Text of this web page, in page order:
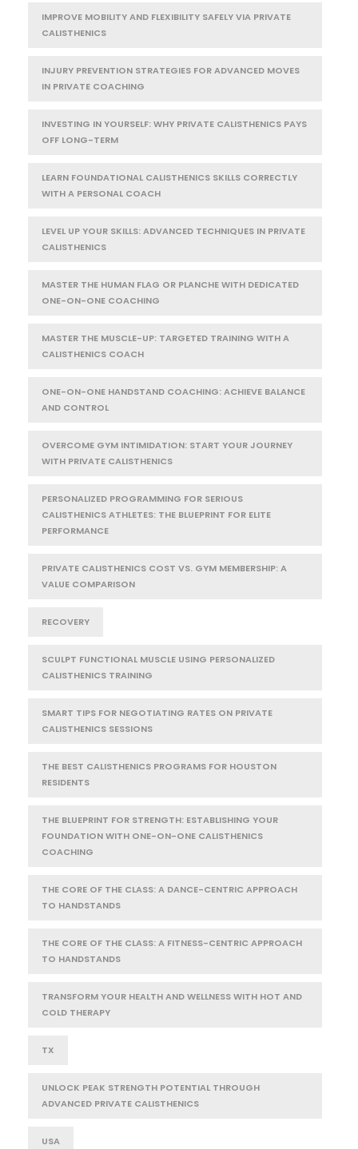
IMPROVE MOBILITY AND FLEXIBILITY SAFELY VIA PRIVATE
CALISTHENICS
INJURY PREVENTION STRATEGIES FOR ADVANCED MOVES
IN PRIVATE COACHING
INVESTING IN YOURSELF: WHY PRIVATE CALISTHENICS PAYS
OFF LONG-TERM
LEARN FOUNDATIONAL CALISTHENICS SKILLS CORRECTLY
WITH A PERSONAL COACH
LEVEL UP YOUR SKILLS: ADVANCED TECHNIQUES IN PRIVATE
CALISTHENICS
MASTER THE HUMAN FLAG OR PLANCHE WITH DEDICATED
ONE-ON-ONE COACHING
MASTER THE MUSCLE-UP: TARGETED TRAINING WITH A
CALISTHENICS COACH
ONE-ON-ONE HANDSTAND COACHING: ACHIEVE BALANCE
AND CONTROL
OVERCOME GYM INTIMIDATION: START YOUR JOURNEY
WITH PRIVATE CALISTHENICS
PERSONALIZED PROGRAMMING FOR SERIOUS
CALISTHENICS ATHLETES: THE BLUEPRINT FOR ELITE
PERFORMANCE
PRIVATE CALISTHENICS COST VS. GYM MEMBERSHIP: A
VALUE COMPARISON
RECOVERY
SCULPT FUNCTIONAL MUSCLE USING PERSONALIZED
CALISTHENICS TRAINING
SMART TIPS FOR NEGOTIATING RATES ON PRIVATE
CALISTHENICS SESSIONS
THE BEST CALISTHENICS PROGRAMS FOR HOUSTON
RESIDENTS
THE BLUEPRINT FOR STRENGTH: ESTABLISHING YOUR
FOUNDATION WITH ONE-ON-ONE CALISTHENICS
COACHING
THE CORE OF THE CLASS: A DANCE-CENTRIC APPROACH
TO HANDSTANDS
THE CORE OF THE CLASS: A FITNESS-CENTRIC APPROACH
TO HANDSTANDS
TRANSFORM YOUR HEALTH AND WELLNESS WITH HOT AND
COLD THERAPY
TX
UNLOCK PEAK STRENGTH POTENTIAL THROUGH
ADVANCED PRIVATE CALISTHENICS
USA